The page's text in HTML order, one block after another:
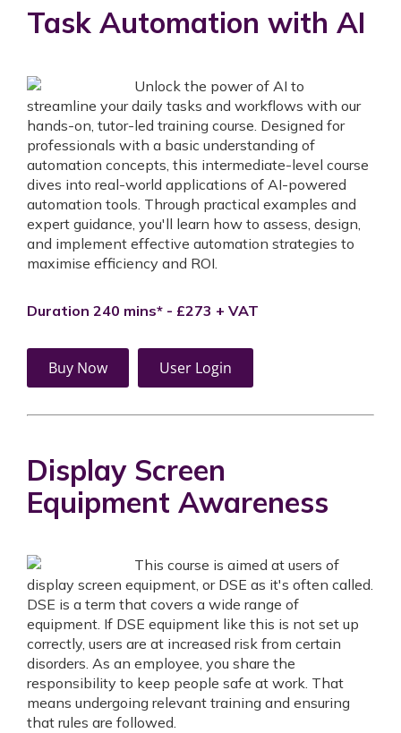
Task Automation with AI
Unlock the power of AI to
streamline your daily tasks and workflows with our
hands-on, tutor-led training course. Designed for
professionals with a basic understanding of
automation concepts, this intermediate-level course
dives into real-world applications of AI-powered
automation tools. Through practical examples and
expert guidance, you'll learn how to assess, design,
and implement effective automation strategies to
maximise efficiency and ROI.
Duration 240 mins* - £273 + VAT
Buy Now User Login
Display Screen
Equipment Awareness
This course is aimed at users of
display screen equipment, or DSE as it's often called.
DSE is a term that covers a wide range of
equipment. If DSE equipment like this is not set up
correctly, users are at increased risk from certain
disorders. As an employee, you share the
responsibility to keep people safe at work. That
means undergoing relevant training and ensuring
that rules are followed.